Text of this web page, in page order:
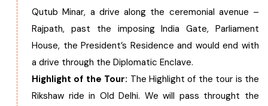
Qutub Minar, a drive along the ceremonial avenue –
Rajpath, past the imposing India Gate, Parliament
House, the President’s Residence and would end with
a drive through the Diplomatic Enclave.
Highlight of the Tour: The Highlight of the tour is the
Rikshaw ride in Old Delhi. We will pass throught the